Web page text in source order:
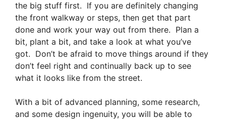
the big stuff first. If you are definitely changing
the front walkway or steps, then get that part
done and work your way out from there. Plan a
bit, plant a bit, and take a look at what you’ve
got. Don’t be afraid to move things around if they
don’t feel right and continually back up to see
what it looks like from the street.
With a bit of advanced planning, some research,
and some design ingenuity, you will be able to